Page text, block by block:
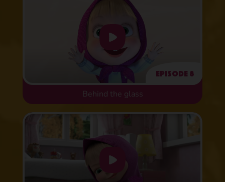
Episode 8
Behind the glass